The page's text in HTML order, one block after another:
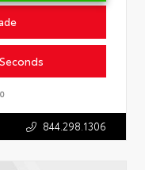
844.298.1306